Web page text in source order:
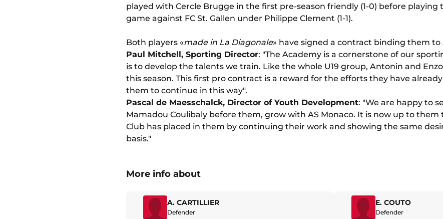
played with Cercle Brugge in the first pre-season friendly (1-0) before playing
game against FC St. Gallen under Philippe Clement (1-1).
Both players «made in La Diagonale» have signed a contract binding them to
Paul Mitchell, Sporting Director: "The Academy is a cornerstone of our
is to develop the talents we train. Like the whole U19 group, Antonin and
this season. This first pro contract is a reward for the efforts they have
them to continue in this way".
Pascal de Maesschalck, Director of Youth Development: "We are happy to
Mamadou Coulibaly before them, grow with AS Monaco. It is now up to
Club has placed in them by continuing their work and showing the same
basis."
More info about
A. CARTILLIER
Defender
E. COUTO
Defender